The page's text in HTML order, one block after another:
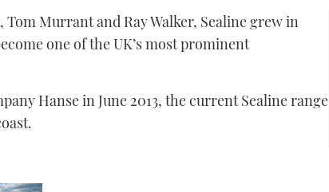
Tom Murrant and Ray Walker, Sealine grew in
one of the UK’s most prominent
Hanse in June 2013, the current Sealine range